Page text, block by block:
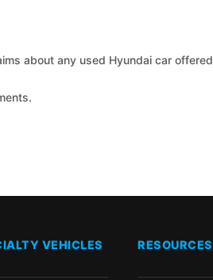
about any used Hyundai car offered
VEHICLES RESOURCES